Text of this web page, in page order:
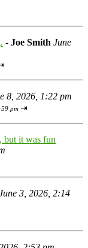
- Joe Smith June
8, 2026, 1:22 pm
pm ⇥
but it was fun
3, 2026, 2:14